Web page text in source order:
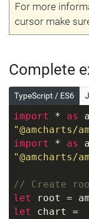
For more
cursor make
Complete
TypeScript / ES6
import * as
"@amcharts/
import * as
"@amcharts/
// Create
let root =
let chart =